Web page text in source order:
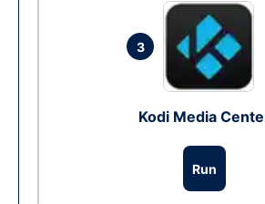
3
Kodi Media
Run